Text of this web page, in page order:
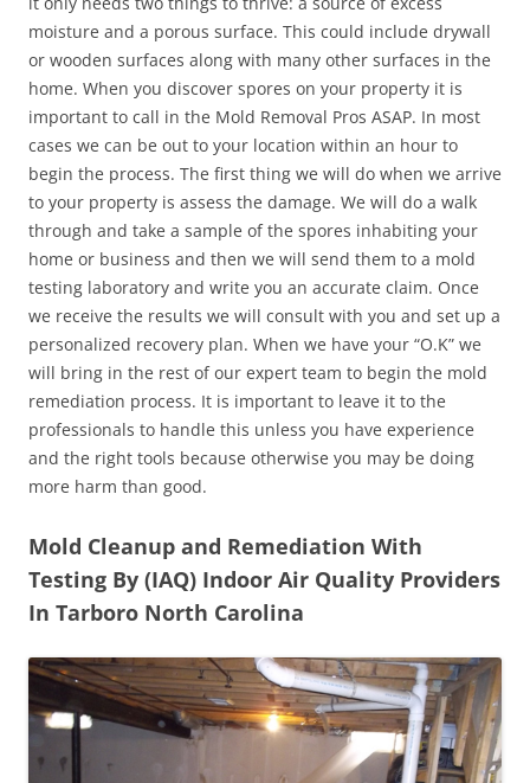
moisture and a porous surface. This could include drywall
or wooden surfaces along with many other surfaces in the
home. When you discover spores on your property it is
important to call in the Mold Removal Pros ASAP. In most
cases we can be out to your location within an hour to
begin the process. The first thing we will do when we arrive
to your property is assess the damage. We will do a walk
through and take a sample of the spores inhabiting your
home or business and then we will send them to a mold
testing laboratory and write you an accurate claim. Once
we receive the results we will consult with you and set up a
personalized recovery plan. When we have your “O.K” we
will bring in the rest of our expert team to begin the mold
remediation process. It is important to leave it to the
professionals to handle this unless you have experience
and the right tools because otherwise you may be doing
more harm than good.
Mold Cleanup and Remediation With
Testing By (IAQ) Indoor Air Quality Providers
In Tarboro North Carolina